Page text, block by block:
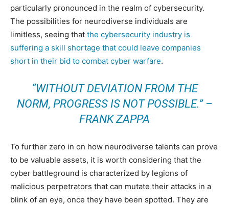
particularly pronounced in the realm of cybersecurity.
The possibilities for neurodiverse individuals are
limitless, seeing that the cybersecurity industry is
suffering a skill shortage that could leave companies
short in their bid to combat cyber warfare.
“WITHOUT DEVIATION FROM THE
NORM, PROGRESS IS NOT POSSIBLE.” –
FRANK ZAPPA
To further zero in on how neurodiverse talents can prove
to be valuable assets, it is worth considering that the
cyber battleground is characterized by legions of
malicious perpetrators that can mutate their attacks in a
blink of an eye, once they have been spotted. They are